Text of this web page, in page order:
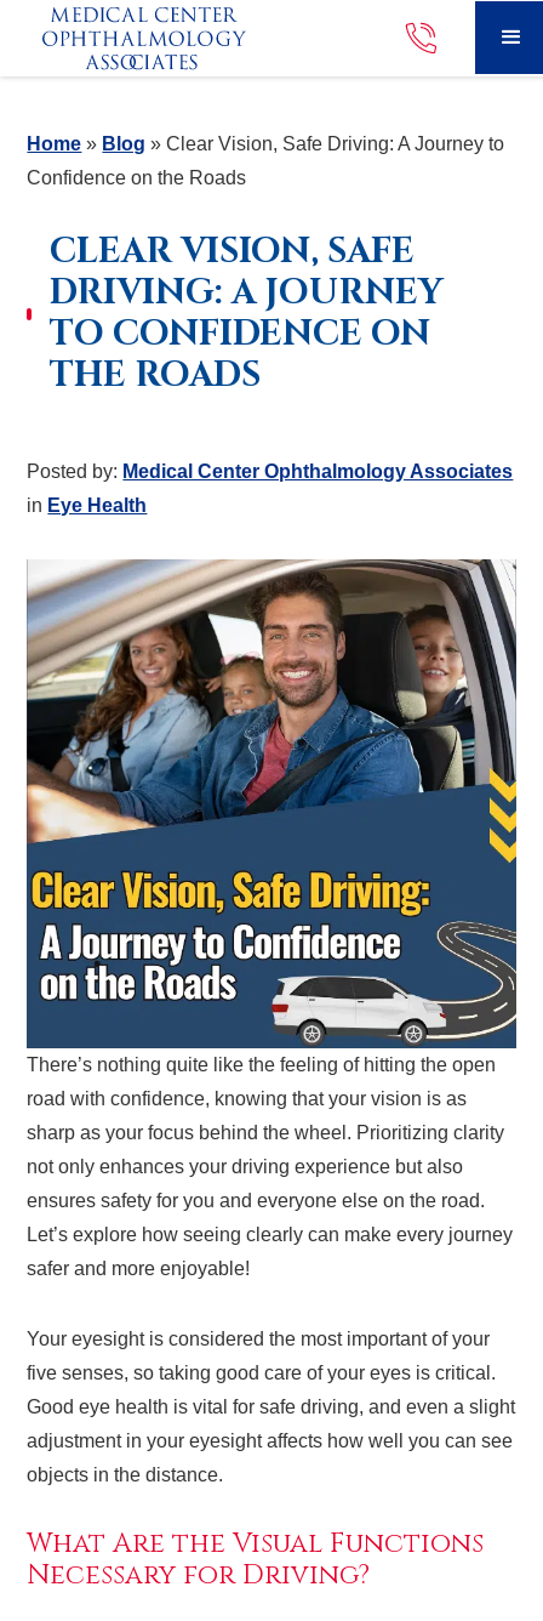
Home » Blog »Clear Vision, Safe Driving: A Journey to
Confidence on the Roads
CLEAR VISION, SAFE
DRIVING: A JOURNEY
TO CONFIDENCE ON
THE ROADS
Posted by: Medical Center Ophthalmology Associates
in Eye Health
There’s nothing quite like the feeling of hitting the open
road with confidence, knowing that your vision is as
sharp as your focus behind the wheel. Prioritizing clarity
not only enhances your driving experience but also
ensures safety for you and everyone else on the road.
Let’s explore how seeing clearly can make every journey
safer and more enjoyable!
Your eyesight is considered the most important of your
five senses, so taking good care of your eyes is critical.
Good eye health is vital for safe driving, and even a slight
adjustment in your eyesight affects how well you can see
objects in the distance.
What Are the Visual Functions
Necessary for Driving?